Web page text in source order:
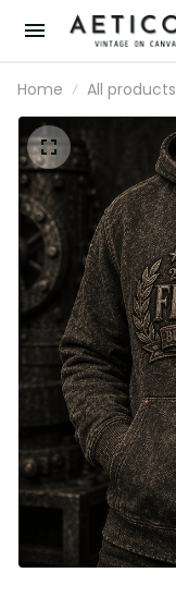
Home All products